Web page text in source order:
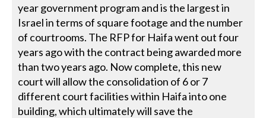
year government program and is the largest in
Israel in terms of square footage and the number
of courtrooms. The RFP for Haifa went out four
years ago with the contract being awarded more
than two years ago. Now complete, this new
court will allow the consolidation of 6 or 7
different court facilities within Haifa into one
building, which ultimately will save the